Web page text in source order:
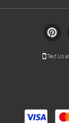
Text Us